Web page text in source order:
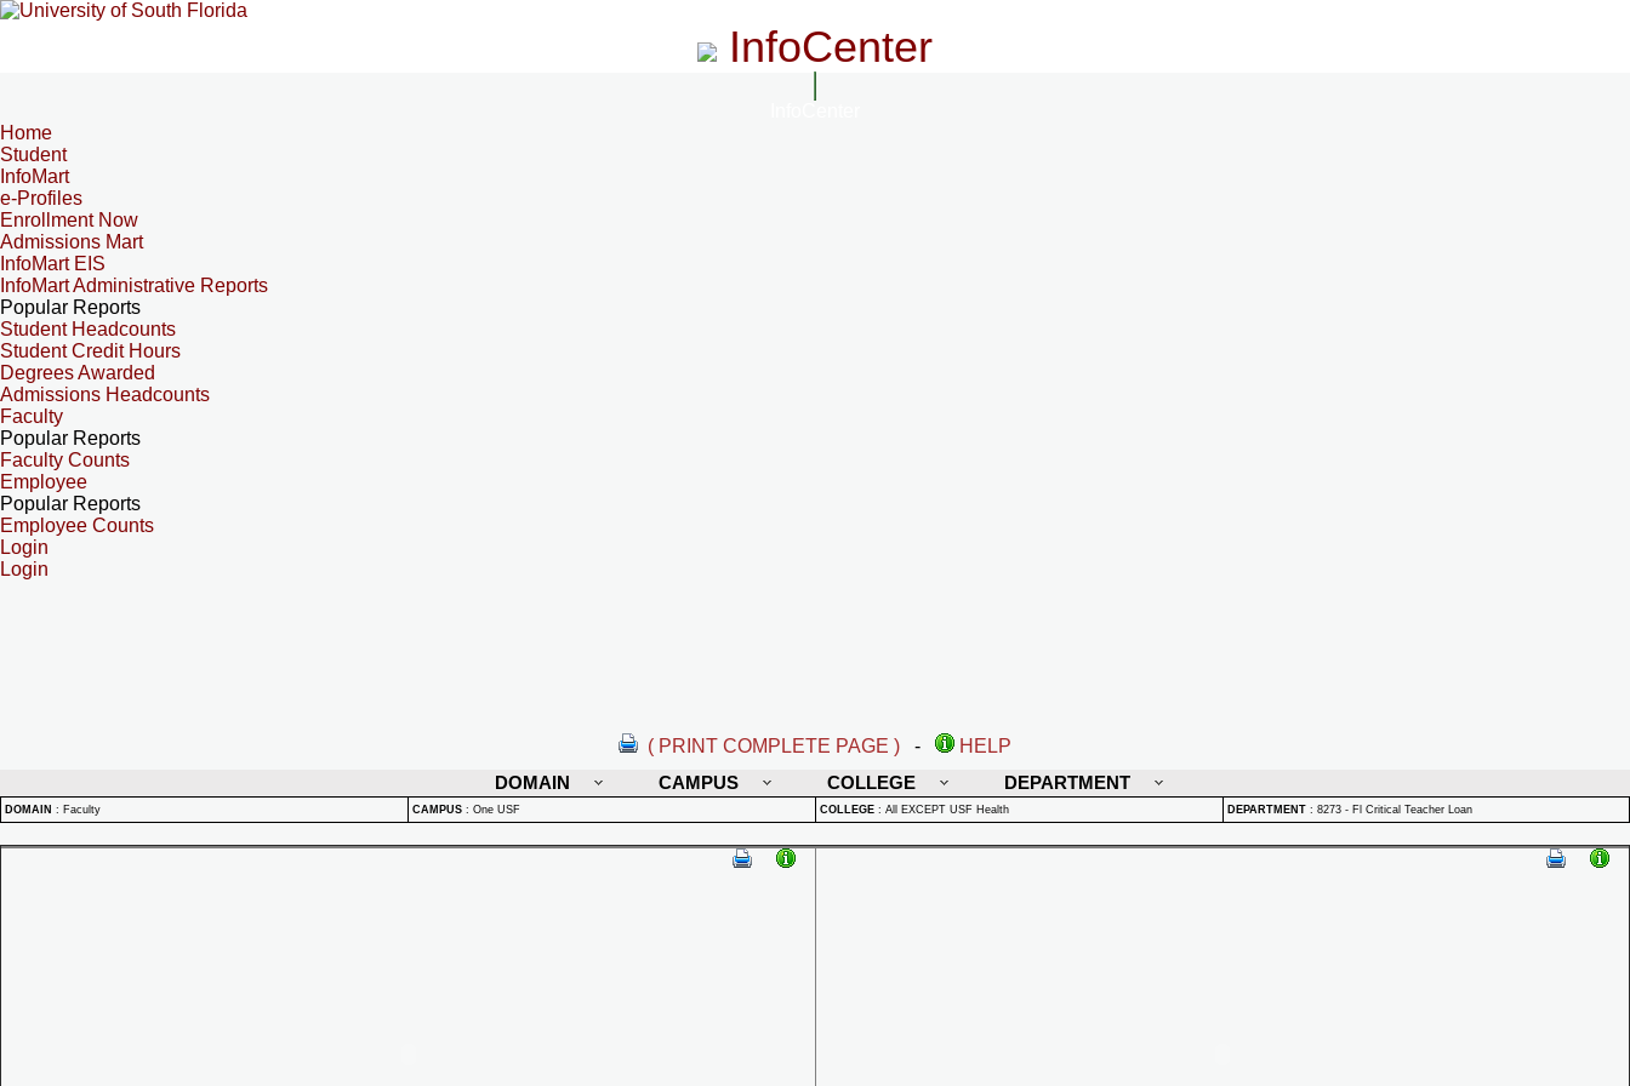
InfoCenter
Home
Student
InfoMart
e-Profiles
Enrollment Now
Admissions Mart
InfoMart EIS
InfoMart Administrative Reports
Popular Reports
Student Headcounts
Student Credit Hours
Degrees Awarded
Admissions Headcounts
Faculty
Popular Reports
Faculty Counts
Employee
Popular Reports
Employee Counts
Login
Login
( PRINT COMPLETE PAGE ) -
HELP
DOMAIN
CAMPUS COLLEGE DEPARTMENT
DOMAIN : Faculty CAMPUS : One USF COLLEGE : All EXCEPT USF Health DEPARTMENT : 8273 - Fl Critical Teacher Loan